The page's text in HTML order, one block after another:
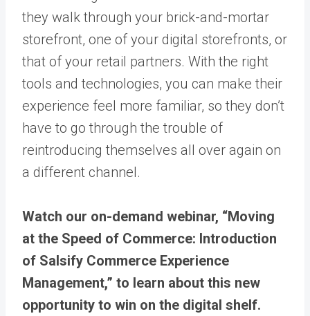
they walk through your brick-and-mortar
storefront, one of your digital storefronts, or
that of your retail partners. With the right
tools and technologies, you can make their
experience feel more familiar, so they don’t
have to go through the trouble of
reintroducing themselves all over again on
a different channel.
Watch our on-demand webinar, “Moving
at the Speed of Commerce: Introduction
of Salsify Commerce Experience
Management,” to learn about this new
opportunity to win on the digital shelf.